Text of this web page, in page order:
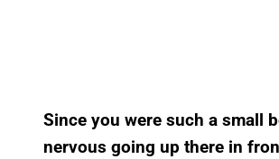
Since you were such a small
nervous going up there in